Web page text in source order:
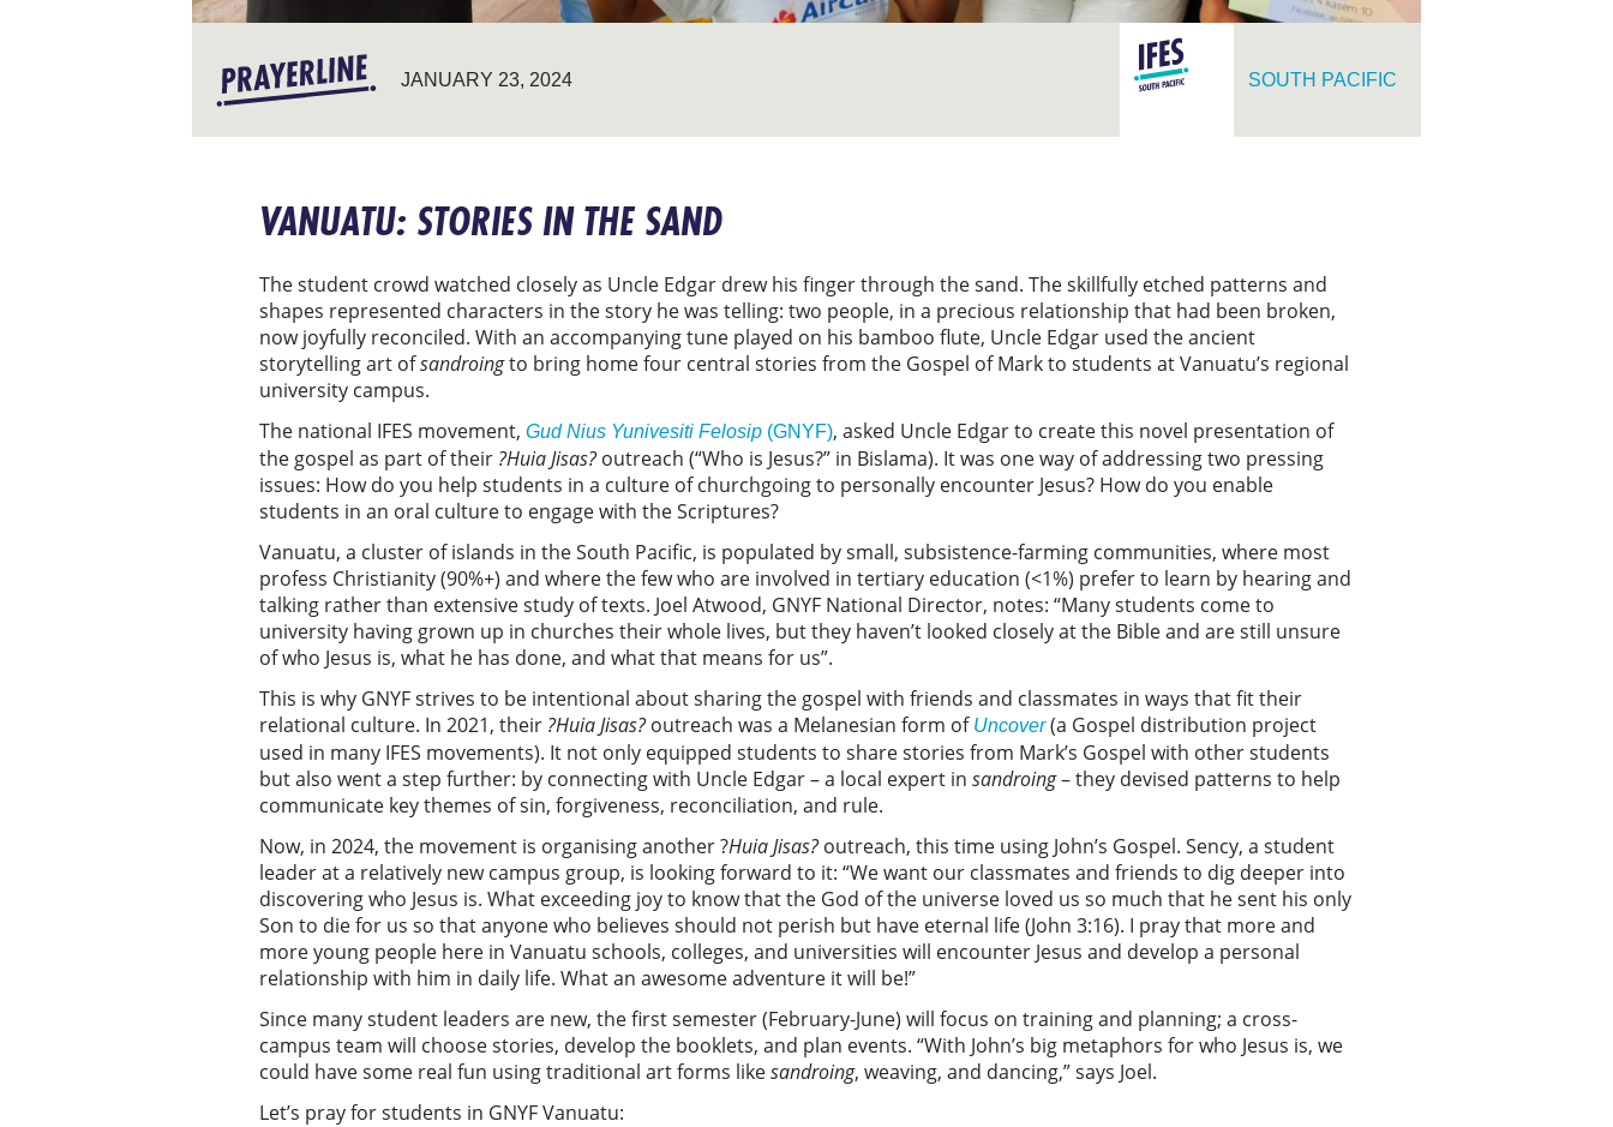
JANUARY 23, 2024 SOUTH PACIFIC
VANUATU: STORIES IN THE SAND
The student crowd watched closely as Uncle Edgar drew his finger through the sand. The skillfully etched patterns and
shapes represented characters in the story he was telling: two people, in a precious relationship that had been broken,
now joyfully reconciled. With an accompanying tune played on his bamboo flute, Uncle Edgar used the ancient
storytelling art ofsandroingto bring home four central stories from the Gospel of Mark to students at Vanuatu’s regional
university campus.
The national IFES movement, Gud Nius Yunivesiti Felosip (GNYF), asked Uncle Edgar to create this novel presentation of
the gospel as part of their ?Huia Jisas?outreach (“Who is Jesus?” in Bislama). It was one way of addressing two pressing
issues: How do you help students in a culture of churchgoing to personally encounter Jesus? How do you enable
students in an oral culture to engage with the Scriptures?
Vanuatu, a cluster of islands in the South Pacific, is populated by small, subsistence-farming communities, where most
profess Christianity (90%+) and where the few who are involved in tertiary education (<1%) prefer to learn by hearing and
talking rather than extensive study of texts. Joel Atwood, GNYF National Director, notes: “Many students come to
university having grown up in churches their whole lives, but they haven’t looked closely at the Bible and are still unsure
of who Jesus is, what he has done, and what that means for us”.
This is why GNYF strives to be intentional about sharing the gospel with friends and classmates in ways that fit their
relational culture. In 2021, their ?Huia Jisas?outreach was a Melanesian form of Uncover(a Gospel distribution project
used in many IFES movements). It not only equipped students to share stories from Mark’s Gospel with other students
but also went a step further: by connecting with Uncle Edgar – a local expert in sandroing– they devised patterns to help
communicate key themes of sin, forgiveness, reconciliation, and rule.
Now, in 2024, the movement is organising another ?Huia Jisas?outreach, this time using John’s Gospel. Sency, a student
leader at a relatively new campus group, is looking forward to it: “We want our classmates and friends to dig deeper into
discovering who Jesus is. What exceeding joy to know that the God of the universe loved us so much that he sent his only
Son to die for us so that anyone who believes should not perish but have eternal life (John 3:16). I pray that more and
more young people here in Vanuatu schools, colleges, and universities will encounter Jesus and develop a personal
relationship with him in daily life. What an awesome adventure it will be!”
Since many student leaders are new, the first semester (February-June) will focus on training and planning; a cross-
campus team will choose stories, develop the booklets, and plan events. “With John’s big metaphors for who Jesus is, we
could have some real fun using traditional art forms likesandroing, weaving, and dancing,” says Joel.
Let’s pray for students in GNYF Vanuatu: